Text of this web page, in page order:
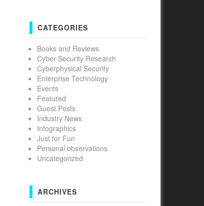
CATEGORIES
Books and Reviews
Cyber Security Research
Cyberphysical Security
Enterprise Technology
Events
Featured
Guest Posts
Industry News
Infographics
Just for Fun
Personal observations
Uncategorized
ARCHIVES